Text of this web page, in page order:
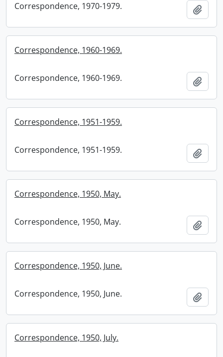
Correspondence, 1970-1979.
Correspondence, 1960-1969.
Correspondence, 1960-1969.
Correspondence, 1951-1959.
Correspondence, 1951-1959.
Correspondence, 1950, May.
Correspondence, 1950, May.
Correspondence, 1950, June.
Correspondence, 1950, June.
Correspondence, 1950, July.